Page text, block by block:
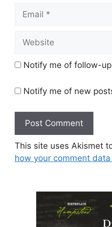
Notify me of follow-
Notify me of new
This site uses Akismet
how your comment